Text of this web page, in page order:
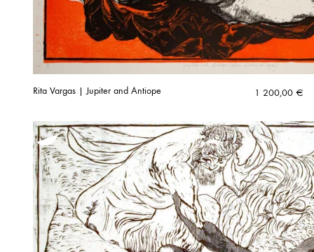
Rita Vargas | Jupiter and Antiope 1 200,00 €